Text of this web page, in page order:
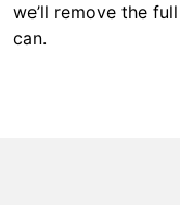
we’ll remove the
can.